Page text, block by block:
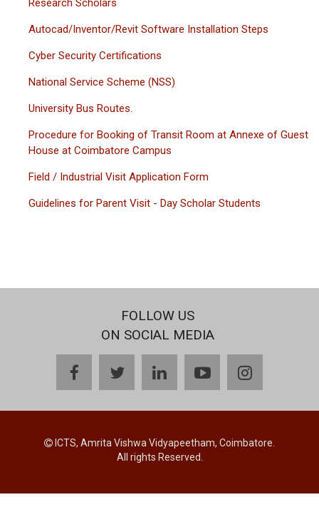
Autocad/Inventor/Revit Software Installation Steps
Cyber Security Certifications
National Service Scheme (NSS)
University Bus Routes.
Procedure for Booking of Transit Room at Annexe of Guest
House at Coimbatore Campus
Field / Industrial Visit Application Form
Guidelines for Parent Visit - Day Scholar Students
FOLLOW US
ON SOCIAL MEDIA
facebooktwitterlinkedinyoutubeinstagram
ICTS, Amrita Vishwa Vidyapeetham, Coimbatore.
All rights Reserved.